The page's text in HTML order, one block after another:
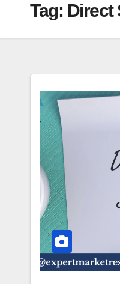
Tag: Direct